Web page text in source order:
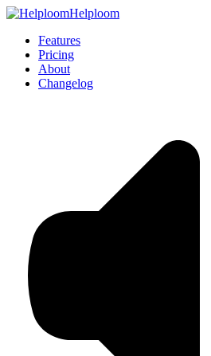
Helploom
Features
Pricing
About
Changelog